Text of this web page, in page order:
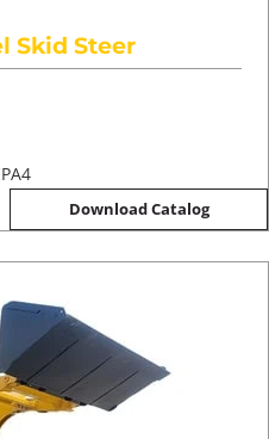
Skid Steer
Download Catalog